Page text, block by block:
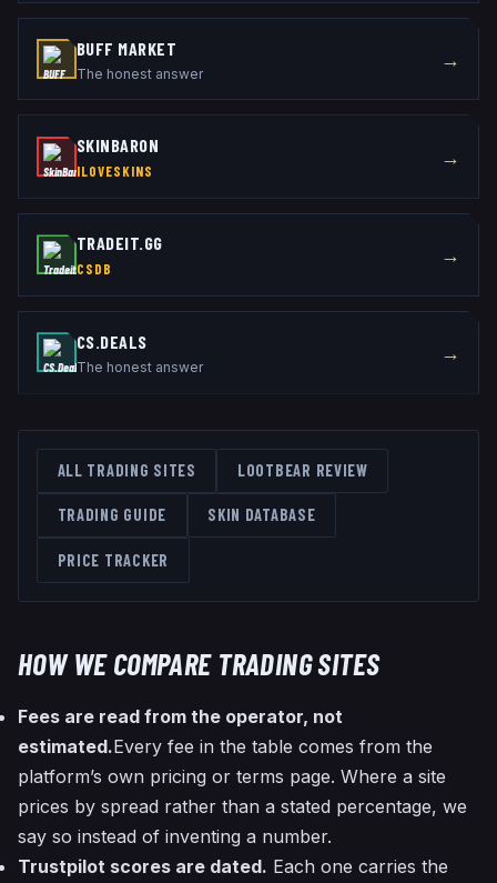
BUFF MARKET
The honest answer
→
SKINBARON
ILOVESKINS
→
TRADEIT.GG
CSDB
→
CS.DEALS
The honest answer
→
ALL TRADING SITES LOOTBEAR REVIEW
TRADING GUIDE SKIN DATABASE
PRICE TRACKER
HOW WE COMPARE TRADING SITES
Fees are read from the operator, not
estimated.Every fee in the table comes from the
platform’s own pricing or terms page. Where a site
prices by spread rather than a stated percentage, we
say so instead of inventing a number.
Trustpilot scores are dated. Each one carries the